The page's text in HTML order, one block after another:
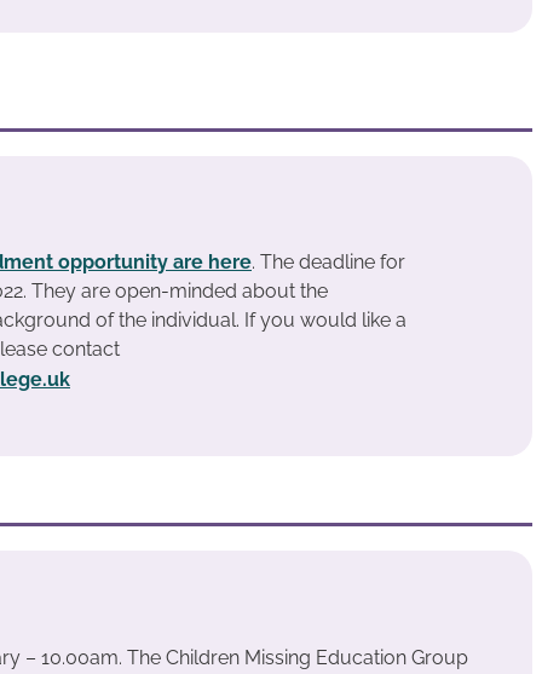
opportunity are here. The deadline for
They are open-minded about the
of the individual. If you would like a
contact
– 10.00am. The Children Missing Education Group